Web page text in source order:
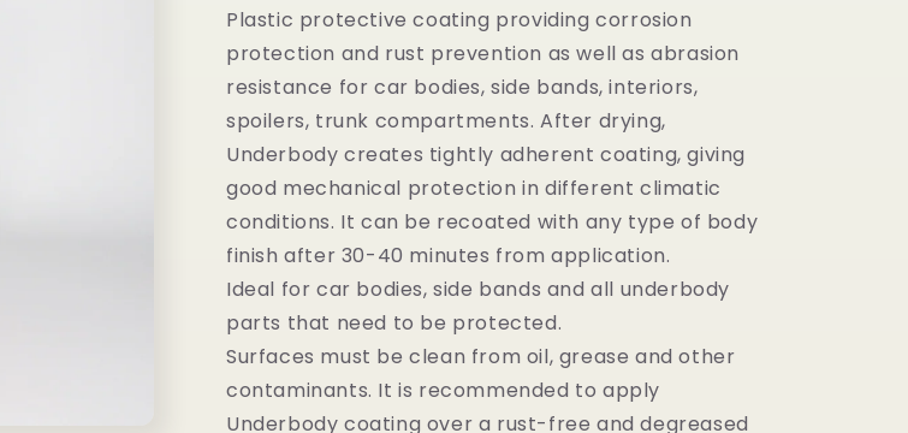
Plastic protective coating providing corrosion
protection and rust prevention as well as abrasion
resistance for car bodies, side bands, interiors,
spoilers, trunk compartments. After drying,
Underbody creates tightly adherent coating, giving
good mechanical protection in different climatic
conditions. It can be recoated with any type of body
finish after 30-40 minutes from application.
Ideal for car bodies, side bands and all underbody
parts that need to be protected.
Surfaces must be clean from oil, grease and other
contaminants. It is recommended to apply
Underbody coating over a rust-free and degreased